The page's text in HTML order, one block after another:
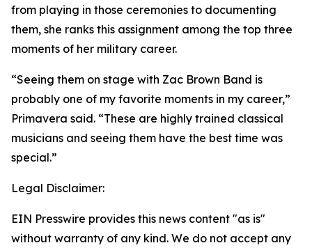
from playing in those ceremonies to documenting
them, she ranks this assignment among the top three
moments of her military career.
“Seeing them on stage with Zac Brown Band is
probably one of my favorite moments in my career,”
Primavera said. “These are highly trained classical
musicians and seeing them have the best time was
special.”
Legal Disclaimer:
EIN Presswire provides this news content "as is"
without warranty of any kind. We do not accept any